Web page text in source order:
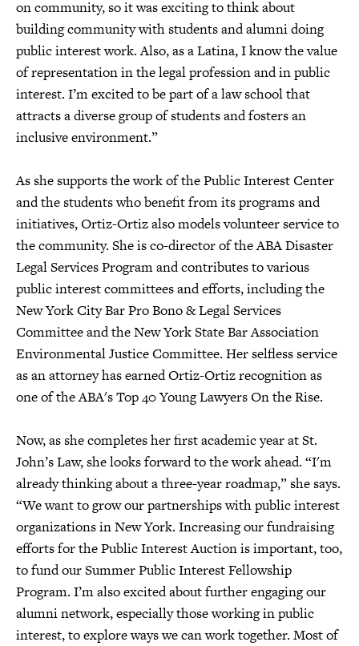
on community, so it was exciting to think about
building community with students and alumni doing
public interest work. Also, as a Latina, I know the value
of representation in the legal profession and in public
interest. I’m excited to be part of a law school that
attracts a diverse group of students and fosters an
inclusive environment.”
As she supports the work of the Public Interest Center
and the students who benefit from its programs and
initiatives, Ortiz-Ortiz also models volunteer service to
the community. She is co-director of the ABA Disaster
Legal Services Program and contributes to various
public interest committees and efforts, including the
New York City Bar Pro Bono & Legal Services
Committee and the New York State Bar Association
Environmental Justice Committee. Her selfless service
as an attorney has earned Ortiz-Ortiz recognition as
one of the ABA's Top 40 Young Lawyers On the Rise.
Now, as she completes her first academic year at St.
John’s Law, she looks forward to the work ahead. “I'm
already thinking about a three-year roadmap,” she says.
“We want to grow our partnerships with public interest
organizations in New York. Increasing our fundraising
efforts for the Public Interest Auction is important, too,
to fund our Summer Public Interest Fellowship
Program. I’m also excited about further engaging our
alumni network, especially those working in public
interest, to explore ways we can work together. Most of